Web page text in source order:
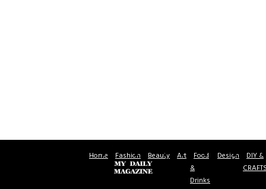
Home Fashion Beauty Art Food
&
Drinks
Design DIY &